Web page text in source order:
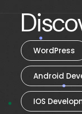
WordPress
Android
IOS